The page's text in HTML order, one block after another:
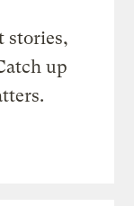
stories,
up